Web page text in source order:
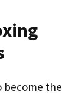
become the